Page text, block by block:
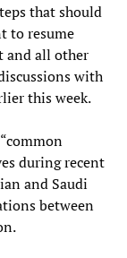
that should
to resume
and all other
with
this week.
during recent
and Saudi
between